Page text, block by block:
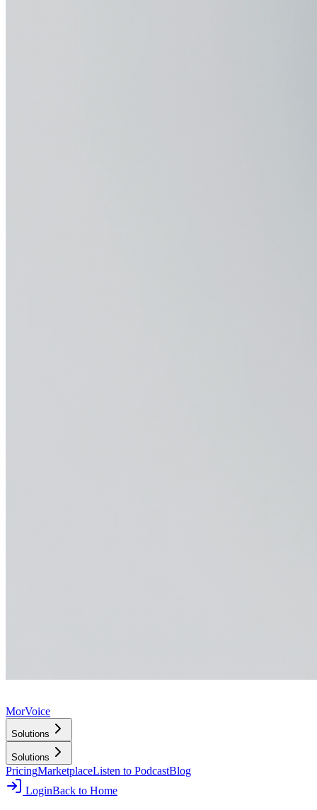
MorVoice
Solutions
Solutions
PricingMarketplaceListen to PodcastBlog
LoginBack to Home